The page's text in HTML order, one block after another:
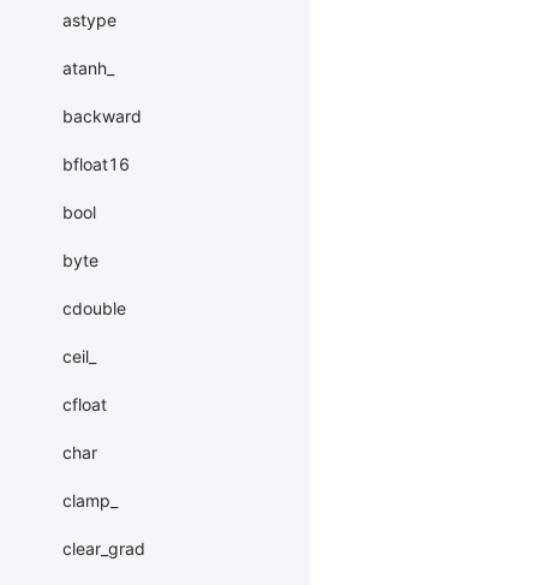
astype
atanh_
backward
bfloat16
bool
byte
cdouble
ceil_
cfloat
char
clamp_
clear_grad